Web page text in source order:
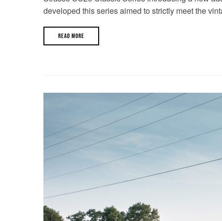
developed this series aimed to strictly meet the
READ MORE